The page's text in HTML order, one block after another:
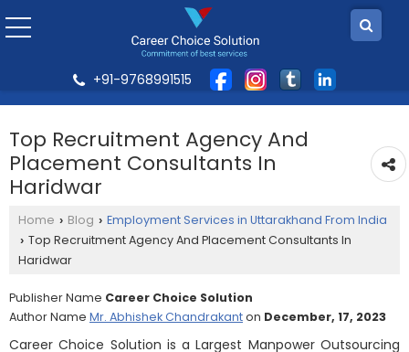
+91-9768991515
Top Recruitment Agency And
Placement Consultants In
Haridwar
Home › Blog › Employment Services in Uttarakhand From India
› Top Recruitment Agency And Placement Consultants In
Haridwar
Publisher Name Career Choice Solution
Author Name Mr. Abhishek Chandrakanton December, 17, 2023
Career Choice Solution is a Largest Manpower Outsourcing